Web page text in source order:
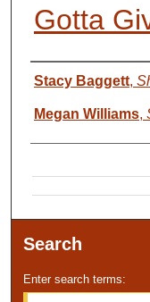
Gotta
Presenter
Stacy Baggett,
Megan Williams,
Search
Enter search terms: